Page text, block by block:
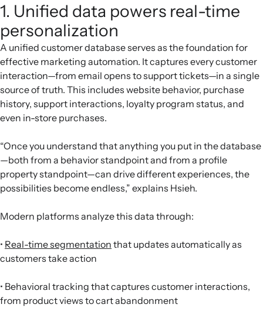
1. Unified data powers real-time
personalization
A unified customer database serves as the foundation for
effective marketing automation. It captures every customer
interaction—from email opens to support tickets—in a single
source of truth. This includes website behavior, purchase
history, support interactions, loyalty program status, and
even in-store purchases.
“Once you understand that anything you put in the database
—both from a behavior standpoint and from a profile
property standpoint—can drive different experiences, the
possibilities become endless,” explains Hsieh.
Modern platforms analyze this data through:
• Real-time segmentation that updates automatically as
customers take action
• Behavioral tracking that captures customer interactions,
from product views to cart abandonment